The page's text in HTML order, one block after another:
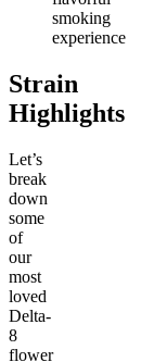
smoking
experience
Strain
Highlights
Let’s
break
down
some
of
our
most
loved
Delta-
8
flower